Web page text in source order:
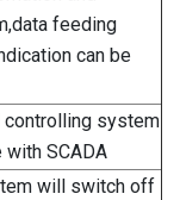
feeding
can be
controlling system
SCADA
will switch off